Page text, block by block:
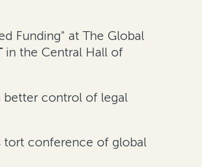
Funding" at The Global
in the Central Hall of
better control of legal
tort conference of global